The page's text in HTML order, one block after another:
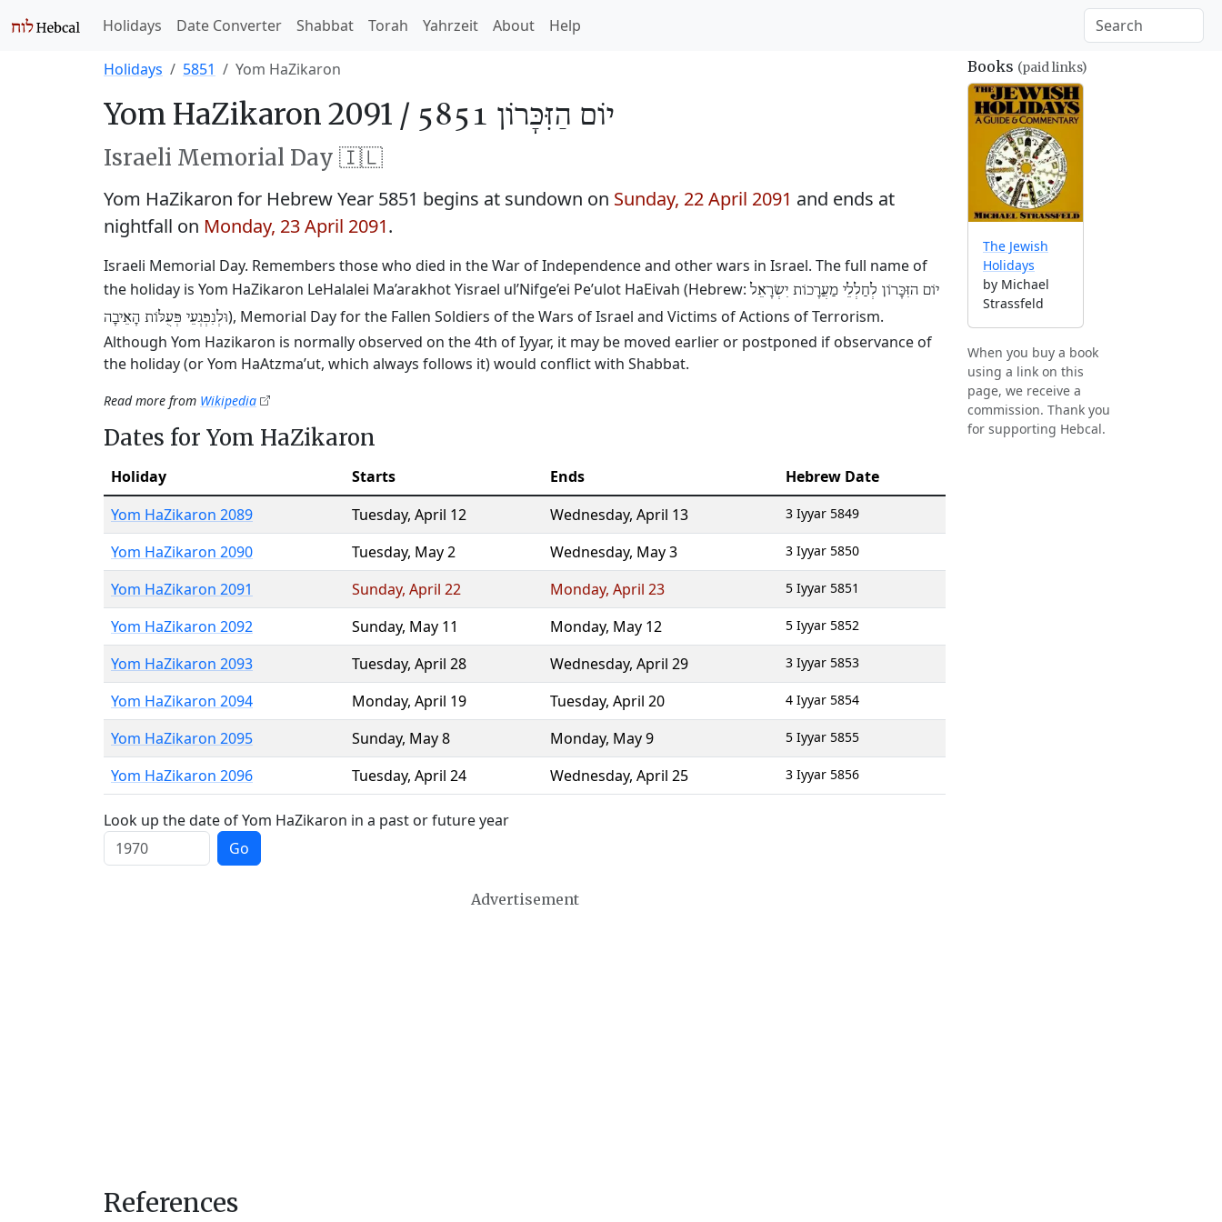
Holidays Date Converter Shabbat Torah Yahrzeit About Help
Holidays 5851 Yom HaZikaron
Yom HaZikaron 2091 / יוֹם הַזִּכָּרוֹן 5851
Israeli Memorial Day 🇮🇱
Yom HaZikaron for Hebrew Year 5851 begins at sundown on Sunday, 22 April 2091 and ends at
nightfall on Monday, 23 April 2091.
Israeli Memorial Day. Remembers those who died in the War of Independence and other wars in Israel. The full name of
the holiday is Yom HaZikaron LeHalalei Ma’arakhot Yisrael ul’Nifge’ei Pe’ulot HaEivah (Hebrew: יוֹם הזִּכָּרוֹן לְחַלְלֵי מַעֲרָכוֹת יִשְׂרָאֵל
וּלְנִפְגְעֵי פְּעֻלּוֹת הָאֵיבָה), Memorial Day for the Fallen Soldiers of the Wars of Israel and Victims of Actions of Terrorism.
Although Yom Hazikaron is normally observed on the 4th of Iyyar, it may be moved earlier or postponed if observance of
the holiday (or Yom HaAtzma’ut, which always follows it) would conflict with Shabbat.
Read more from Wikipedia
Dates for Yom HaZikaron
Holiday Starts Ends
Hebrew Date
Yom HaZikaron 2089
Tuesday, April 12 Wednesday, April 13 3 Iyyar 5849
Yom HaZikaron 2090 Tuesday, May 2 Wednesday, May 3 3 Iyyar 5850
Yom HaZikaron 2091 Sunday, April 22 Monday, April 23 5 Iyyar 5851
Yom HaZikaron 2092 Sunday, May 11 Monday, May 12 5 Iyyar 5852
Yom HaZikaron 2093 Tuesday, April 28 Wednesday, April 29 3 Iyyar 5853
Yom HaZikaron 2094 Monday, April 19 Tuesday, April 20 4 Iyyar 5854
Yom HaZikaron 2095 Sunday, May 8 Monday, May 9 5 Iyyar 5855
Yom HaZikaron 2096 Tuesday, April 24 Wednesday, April 25 3 Iyyar 5856
Look up the date of Yom HaZikaron in a past or future year
Go
Advertisement
References
Books (paid links)
The Jewish
Holidays
by Michael
Strassfeld
When you buy a book
using a link on this
page, we receive a
commission. Thank you
for supporting Hebcal.